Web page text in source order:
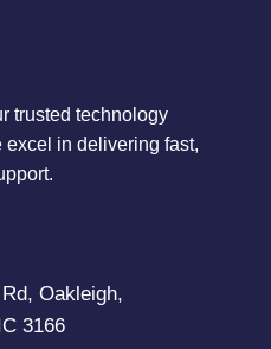
trusted technology
excel in delivering fast,
Oakleigh,
3166